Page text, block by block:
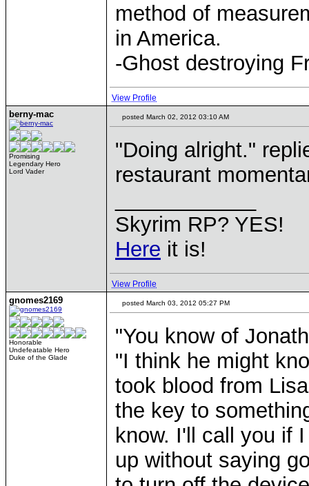
method of
in America.
-Ghost destroying
View Profile
berny-mac
Promising
Legendary Hero
Lord Vader
posted March 02, 2012 03:10 AM
"Doing alright."
restaurant
Skyrim RP? YES!
Here it is!
View Profile
gnomes2169
Honorable
Undefeatable Hero
Duke of the Glade
posted March 03, 2012 05:27 PM
"You know of
"I think he might
took blood from
the key to
know. I'll call you if
up without saying